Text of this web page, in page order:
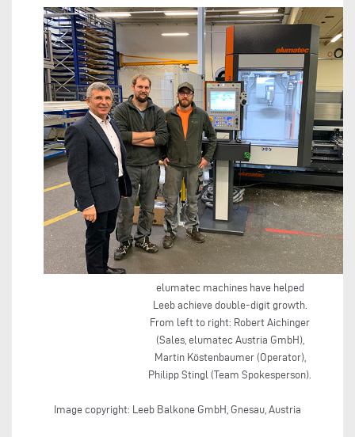
elumatec machines have helped
Leeb achieve double-digit growth.
From left to right: Robert Aichinger
(Sales, elumatec Austria GmbH),
Martin Köstenbaumer (Operator),
Philipp Stingl (Team Spokesperson).
Image copyright: Leeb Balkone GmbH, Gnesau, Austria